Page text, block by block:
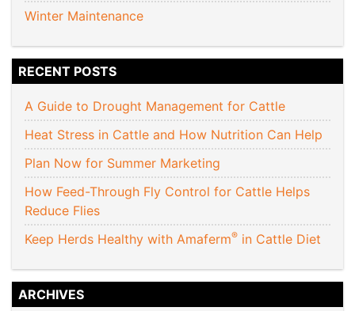
Winter Maintenance
RECENT POSTS
A Guide to Drought Management for Cattle
Heat Stress in Cattle and How Nutrition Can Help
Plan Now for Summer Marketing
How Feed-Through Fly Control for Cattle Helps
Reduce Flies
Keep Herds Healthy with Amaferm® in Cattle Diet
ARCHIVES